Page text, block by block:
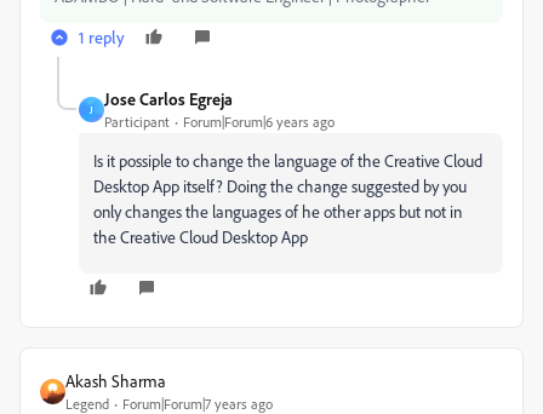
1 reply
J
Jose Carlos Egreja
Participant Forum|Forum|6 years ago
Is it possiple to change the language of the Creative Cloud
Desktop App itself? Doing the change suggested by you
only changes the languages of he other apps but not in
the Creative Cloud Desktop App
Akash Sharma
Legend Forum|Forum|7 years ago